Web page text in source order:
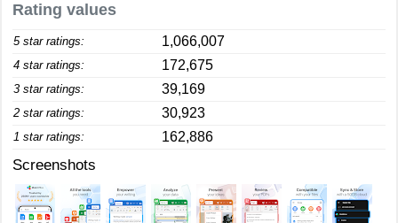
Rating values
5 star ratings: 1,066,007
4 star ratings: 172,675
3 star ratings: 39,169
2 star ratings: 30,923
1 star ratings: 162,886
Screenshots